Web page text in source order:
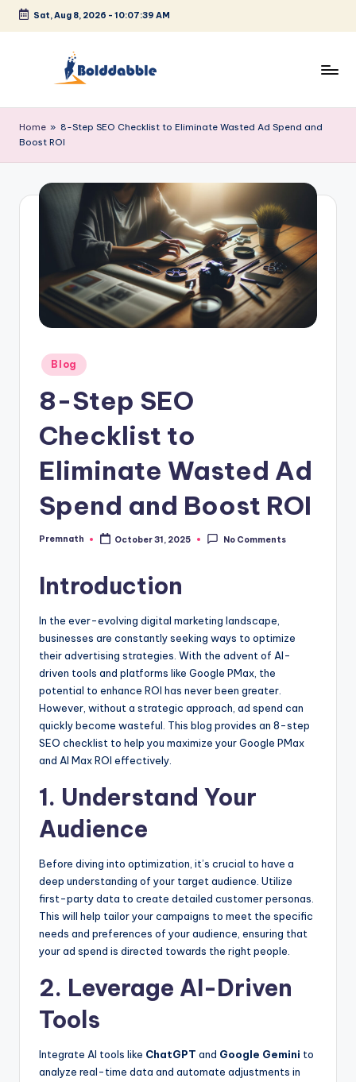
Skip
Sat, Aug 8, 2026 - 10:07:39 AM
o
l
b
Home » 8-Step SEO Checklist to Eliminate Wasted Ad Spend and
Boost ROI
Posted
in
Blog
8-Step SEO
Checklist to
Eliminate Wasted Ad
Spend and Boost ROI
Posted
Premnath October 31, 2025 No Comments
Introduction
In the ever-evolving digital marketing landscape,
businesses are constantly seeking ways to optimize
their advertising strategies. With the advent of AI-
driven tools and platforms like Google PMax, the
potential to enhance ROI has never been greater.
However, without a strategic approach, ad spend can
quickly become wasteful. This blog provides an 8-step
SEO checklist to help you maximize your Google PMax
and AI Max ROI effectively.
1. Understand Your
Audience
Before diving into optimization, it’s crucial to have a
deep understanding of your target audience. Utilize
first-party data to create detailed customer personas.
This will help tailor your campaigns to meet the specific
needs and preferences of your audience, ensuring that
your ad spend is directed towards the right people.
2. Leverage AI-Driven
Tools
Integrate AI tools like ChatGPT and Google Gemini to
analyze real-time data and automate adjustments in